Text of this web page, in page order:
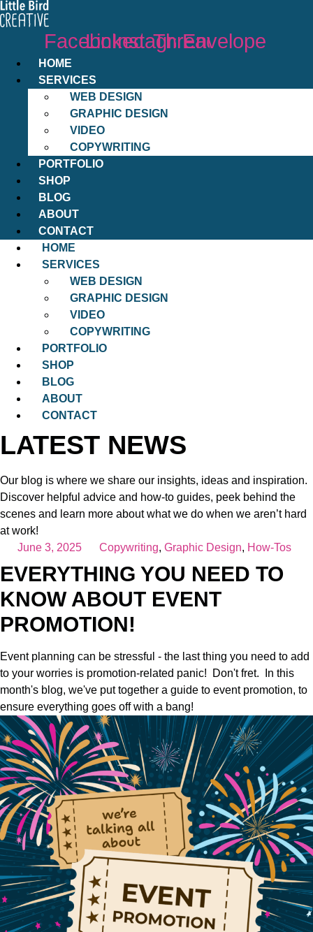
Facebook
Linkedin
Instagram
Threads
Envelope
HOME
SERVICES
WEB DESIGN
GRAPHIC DESIGN
VIDEO
COPYWRITING
PORTFOLIO
SHOP
BLOG
ABOUT
CONTACT
HOME
SERVICES
WEB DESIGN
GRAPHIC DESIGN
VIDEO
COPYWRITING
PORTFOLIO
SHOP
BLOG
ABOUT
CONTACT
LATEST NEWS
Our blog is where we share our insights, ideas and inspiration.
Discover helpful advice and how-to guides, peek behind the
scenes and learn more about what we do when we aren’t hard
at work!
June 3, 2025
Copywriting, Graphic Design, How-Tos
EVERYTHING YOU NEED TO
KNOW ABOUT EVENT
PROMOTION!
Event planning can be stressful - the last thing you need to add
to your worries is promotion-related panic! Don't fret. In this
month's blog, we've put together a guide to event promotion, to
ensure everything goes off with a bang!